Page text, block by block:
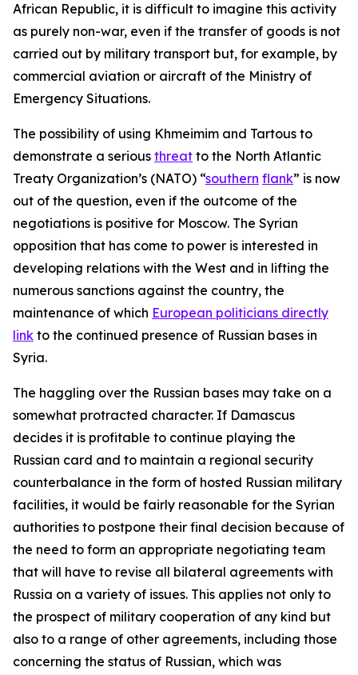
African Republic, it is difficult to imagine this activity
as purely non-war, even if the transfer of goods is not
carried out by military transport but, for example, by
commercial aviation or aircraft of the Ministry of
Emergency Situations.
The possibility of using Khmeimim and Tartous to
demonstrate a serious threat to the North Atlantic
Treaty Organization’s (NATO) “southern flank” is now
out of the question, even if the outcome of the
negotiations is positive for Moscow. The Syrian
opposition that has come to power is interested in
developing relations with the West and in lifting the
numerous sanctions against the country, the
maintenance of which European politicians directly
link to the continued presence of Russian bases in
Syria.
The haggling over the Russian bases may take on a
somewhat protracted character. If Damascus
decides it is profitable to continue playing the
Russian card and to maintain a regional security
counterbalance in the form of hosted Russian military
facilities, it would be fairly reasonable for the Syrian
authorities to postpone their final decision because of
the need to form an appropriate negotiating team
that will have to revise all bilateral agreements with
Russia on a variety of issues. This applies not only to
the prospect of military cooperation of any kind but
also to a range of other agreements, including those
concerning the status of Russian, which was